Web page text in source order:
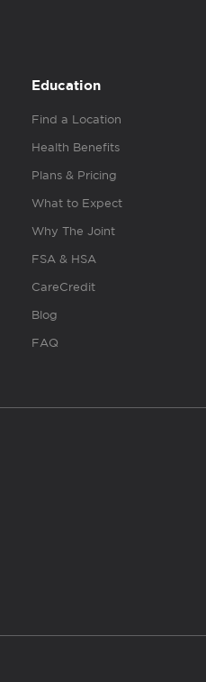
Education
Find a Location
Health Benefits
Plans & Pricing
What to Expect
Why The Joint
FSA & HSA
CareCredit
Blog
FAQ